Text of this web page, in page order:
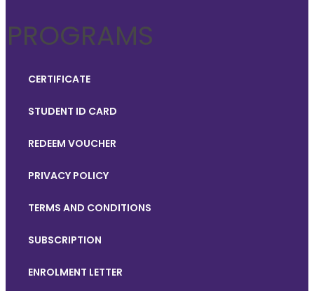
PROGRAMS
CERTIFICATE
STUDENT ID CARD
REDEEM VOUCHER
PRIVACY POLICY
TERMS AND CONDITIONS
SUBSCRIPTION
ENROLMENT LETTER